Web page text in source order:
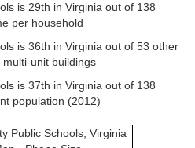
is 29th in Virginia out of 138
per household
is 36th in Virginia out of 53 other
unit buildings
is 37th in Virginia out of 138
population (2012)